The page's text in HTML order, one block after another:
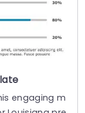
engaging m